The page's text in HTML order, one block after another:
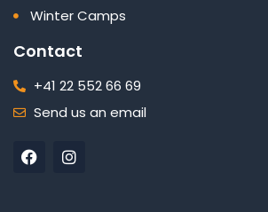
Winter Camps
Contact
+41 22 552 66 69
Send us an email
F
a
I
n